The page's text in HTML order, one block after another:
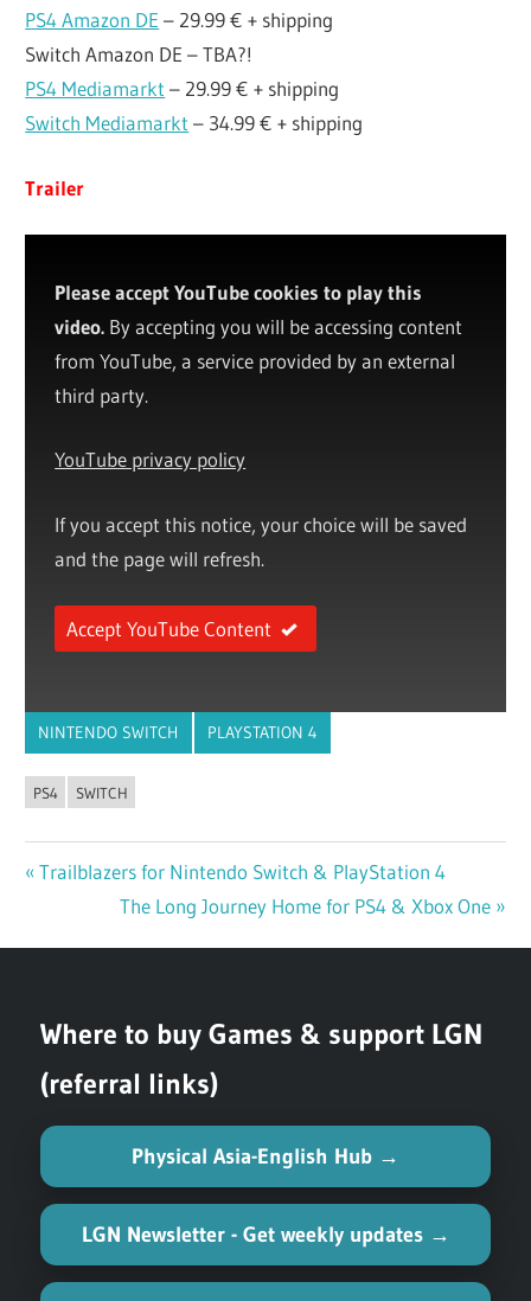
PS4 Amazon DE – 29.99 € + shipping
Switch Amazon DE – TBA?!
PS4 Mediamarkt – 29.99 € + shipping
Switch Mediamarkt – 34.99 € + shipping
Trailer
Please accept YouTube cookies to play this
video. By accepting you will be accessing content
from YouTube, a service provided by an external
third party.
YouTube privacy policy
If you accept this notice, your choice will be saved
and the page will refresh.
Accept YouTube Content
NINTENDO SWITCH PLAYSTATION 4
PS4 SWITCH
navigation
Previous
Trailblazers for Nintendo Switch & PlayStation 4
Next
The Long Journey Home for PS4 & Xbox One
Where to buy Games & support LGN
(referral links)
Physical Asia-English Hub →
LGN Newsletter - Get weekly updates →